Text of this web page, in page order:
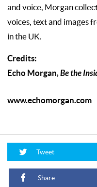
and voice, Morgan
voices, text and images
in the UK.
Credits:
Echo Morgan,Be the
www.echomorgan.com
Tweet
Share